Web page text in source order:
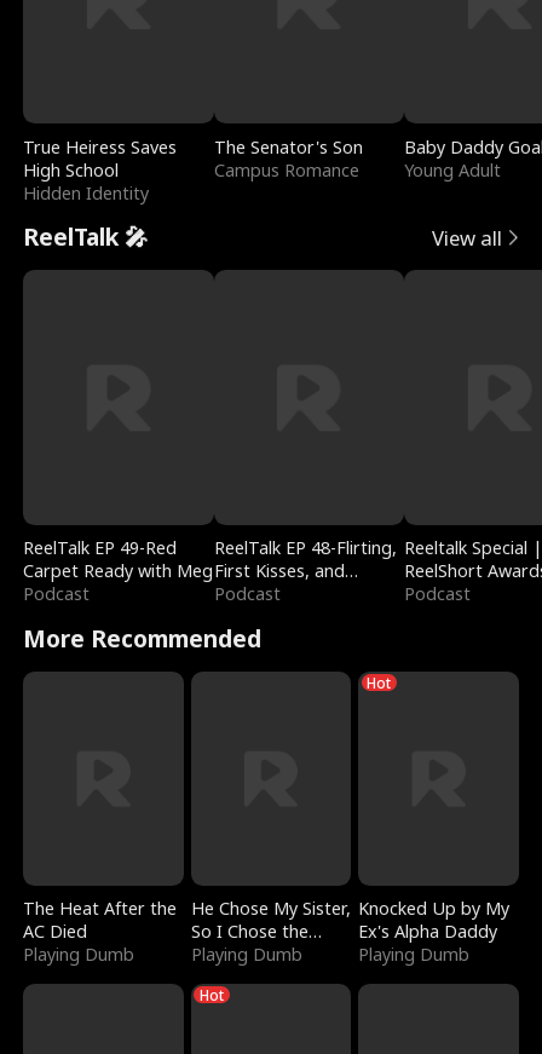
True Heiress Saves
High School
Hidden Identity
The Senator's Son
Campus Romance
Baby Daddy
Young Adult
ReelTalk 🎤 View all
ReelTalk EP 49-Red
Carpet Ready with Meg
Podcast
ReelTalk EP 48-Flirting,
First Kisses, and
Fighting
Podcast
Reeltalk Special |
ReelShort
Podcast
More Recommended
The Heat After the
AC Died
Playing Dumb
He Chose My Sister,
So I Chose the
Serpent King
Playing Dumb
Hot
Knocked Up by My
Ex's Alpha Daddy
Playing Dumb
Hot